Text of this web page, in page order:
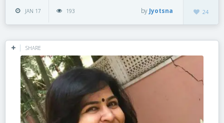
JAN 17 193 24
by Jyotsna
SHARE